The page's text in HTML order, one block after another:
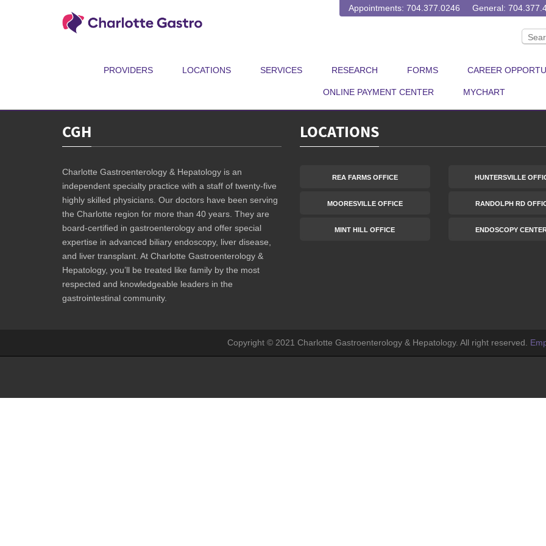
Appointments: 704.377.0246 General:
PROVIDERS LOCATIONS SERVICES RESEARCH FORMS CAREER
ONLINE PAYMENT CENTER MYCHART
Join us for the GYRIG Quarantine Edition! The Charlotte 5K may have been canceled due to COVID-19, but that doesn’t mean we have to
Between May 30 and June 14, spend 64 minutes doing whatever gets you moving to represent the 64% of people who survive colon cancer.
HEREto learn more and to register!
CGH
Charlotte Gastroenterology & Hepatology is an
independent specialty practice with a staff of twenty-five
highly skilled physicians. Our doctors have been serving
the Charlotte region for more than 40 years. They are
board-certified in gastroenterology and offer special
expertise in advanced biliary endoscopy, liver disease,
and liver transplant. At Charlotte Gastroenterology &
Hepatology, you’ll be treated like family by the most
respected and knowledgeable leaders in the
gastrointestinal community.
LOCATIONS
REA FARMS OFFICE
MOORESVILLE OFFICE
MINT HILL OFFICE
HUNTERSVILLE
RANDOLPH RD
ENDOSCOPY
Copyright © 2021 Charlotte Gastroenterology & Hepatology. All right reserved.